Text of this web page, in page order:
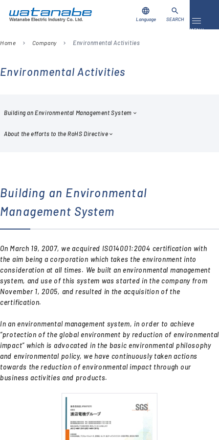
Toggle
MENU
Case Studies
Video Library
Global Network
language
Language
search
SEARCH
Home chevron_right Company chevron_right Environmental Activities
Environmental Activities
Building an Environmental Management System
About the efforts to the RoHS Directive
Building an Environmental
Management System
On March 19, 2007, we acquired ISO14001:2004 certification with
the aim being a corporation which takes the environment into
consideration at all times. We built an environmental management
system, and use of this system was started in the company from
November 1, 2005, and resulted in the acquisition of the
certification.
In an environmental management system, in order to achieve
“protection of the global environment by reduction of environmental
impact” which is advocated in the basic environmental philosophy
and environmental policy, we have continuously taken actions
towards the reduction of environmental impact through our
business activities and products.